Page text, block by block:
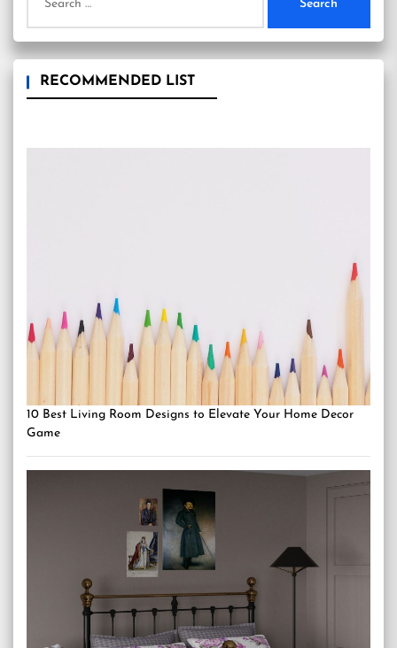
for:
RECOMMENDED LIST
10 Best Living Room Designs to Elevate Your Home Decor
Game